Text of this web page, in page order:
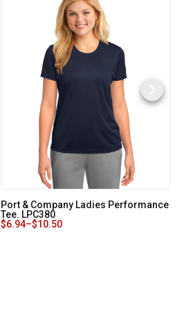
Port & Company Ladies Performance
Tee. LPC380
$6.94–$10.50